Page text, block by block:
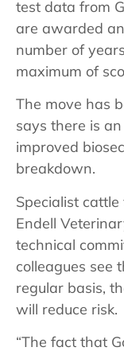
test data from
are awarded
number of
maximum of
The move has
says there is
improved
breakdown.
Specialist
Endell
technical
colleagues see
regular basis,
will reduce risk.
“The fact that